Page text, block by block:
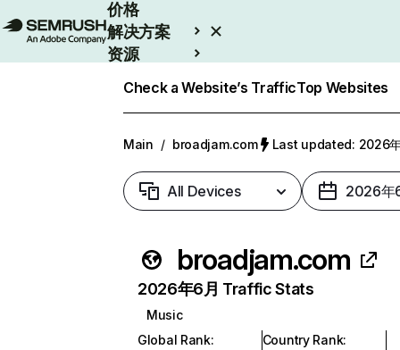
价格
解决方案
资源
Check a Website’s TrafficTop Websites
Main / broadjam.com Last updated: 2026
All Devices 2026年
broadjam.com
2026年6月 Traffic Stats
Music
Global Rank:
Country Rank: